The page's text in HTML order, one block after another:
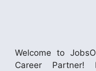
Welcome to
Career